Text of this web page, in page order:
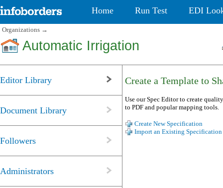
Home Run Test EDI
Organizations →
Automatic Irrigation
Editor Library
Document Library
Followers
Administrators
Create a Template to
Use our Spec Editor to create
to PDF and popular mapping tools.
Create New Specification
Import an Existing Specification